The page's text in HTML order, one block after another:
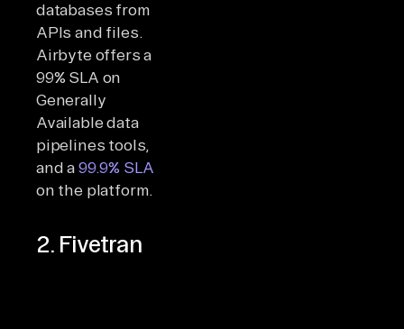
databases from
APIs and files.
Airbyte offers a
99% SLA on
Generally
Available data
pipelines tools,
and a 99.9% SLA
on the platform.
2. Fivetran